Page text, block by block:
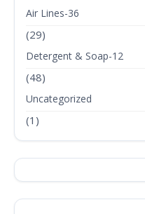
Air Lines-36
(29)
Detergent & Soap-12
(48)
Uncategorized
(1)